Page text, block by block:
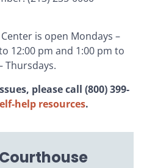
is open Mondays –
12:00 pm and 1:00 pm to
Thursdays.
please call (800) 399-
help resources.